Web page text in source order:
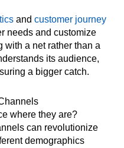
and customer journey
needs and customize
with a net rather than a
its audience,
a bigger catch.
where they are?
can revolutionize
demographics